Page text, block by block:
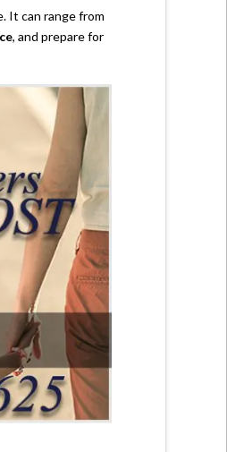
It can range from
, and prepare for